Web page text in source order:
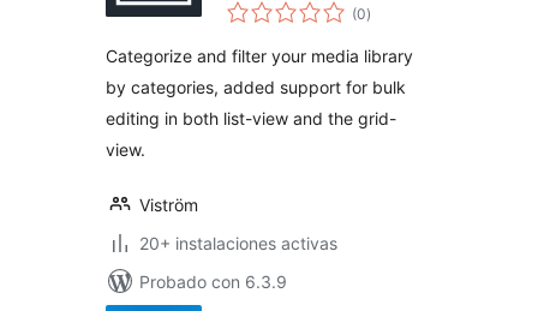
(0total
de
)
Categorize and filter your media library
by categories, added support for bulk
editing in both list-view and the grid-
view.
Viström
20+ instalaciones activas
Probado con 6.3.9